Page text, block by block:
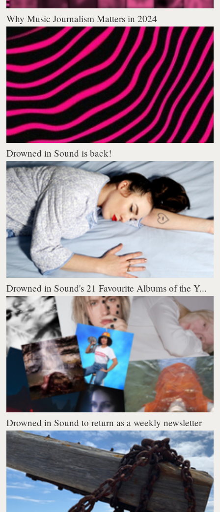
Why Music Journalism Matters in 2024
Drowned in Sound is back!
Drowned in Sound's 21 Favourite Albums of the Y...
Drowned in Sound to return as a weekly newsletter